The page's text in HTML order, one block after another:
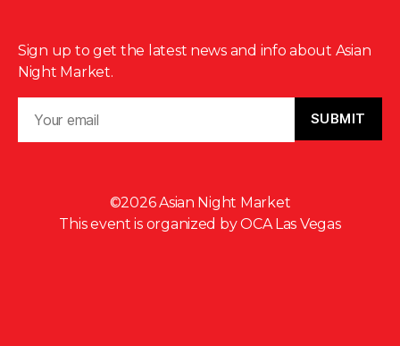
Sign up to get the latest news and info about Asian
Night Market.
©2026 Asian Night Market
This event is organized byOCA Las Vegas